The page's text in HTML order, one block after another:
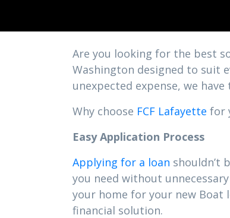
Are you looking for the best
Washington designed to suit
unexpected expense, we
Why choose FCF Lafayette for
Easy Application Process
Applying for a loan shouldn’t
you need without
your home for your new
financial solution.